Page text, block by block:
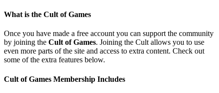
What is the Cult of Games
Once you have made a free account you can support the community
by joining the Cult of Games. Joining the Cult allows you to use
even more parts of the site and access to extra content. Check out
some of the extra features below.
Cult of Games Membership Includes